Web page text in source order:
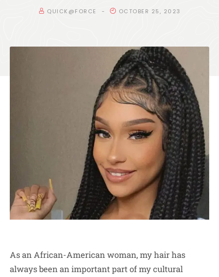
QUICK@FORCE OCTOBER 25, 2023
As an African-American woman, my hair has
always been an important part of my cultural